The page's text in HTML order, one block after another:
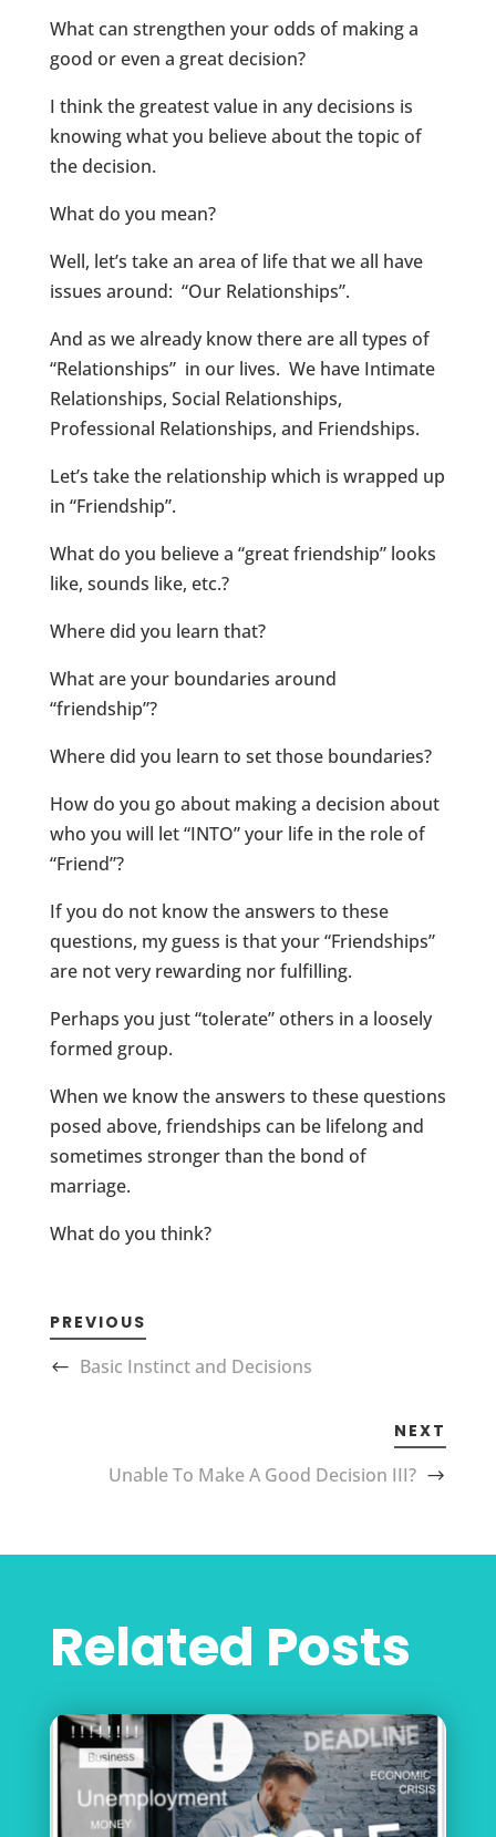
What can strengthen your odds of making a
good or even a great decision?
I think the greatest value in any decisions is
knowing what you believe about the topic of
the decision.
What do you mean?
Well, let’s take an area of life that we all have
issues around: “Our Relationships”.
And as we already know there are all types of
“Relationships” in our lives. We have Intimate
Relationships, Social Relationships,
Professional Relationships, and Friendships.
Let’s take the relationship which is wrapped up
in “Friendship”.
What do you believe a “great friendship” looks
like, sounds like, etc.?
Where did you learn that?
What are your boundaries around
“friendship”?
Where did you learn to set those boundaries?
How do you go about making a decision about
who you will let “INTO” your life in the role of
“Friend”?
If you do not know the answers to these
questions, my guess is that your “Friendships”
are not very rewarding nor fulfilling.
Perhaps you just “tolerate” others in a loosely
formed group.
When we know the answers to these questions
posed above, friendships can be lifelong and
sometimes stronger than the bond of
marriage.
What do you think?
PREVIOUS
Basic Instinct and Decisions
NEXT
Unable To Make A Good Decision III?
Related Posts